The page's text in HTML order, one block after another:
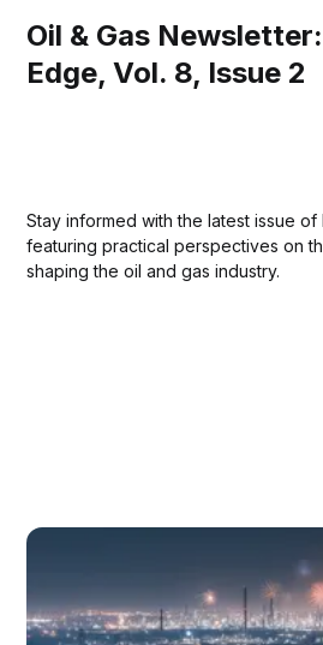
Oil & Gas
Edge, Vol. 8, Issue 2
Stay informed with the latest issue of
featuring practical perspectives on
shaping the oil and gas industry.